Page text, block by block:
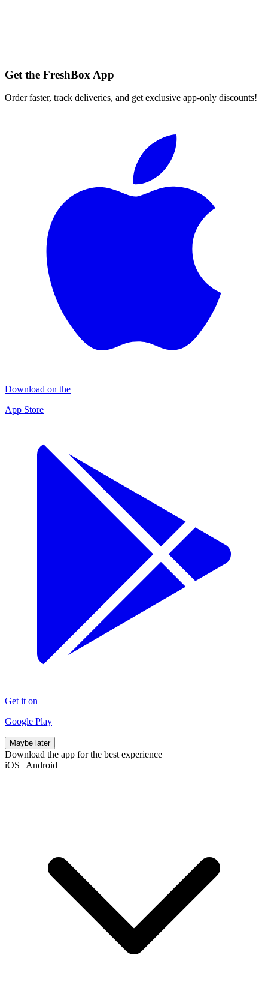
Get the FreshBox App
Order faster, track deliveries, and get exclusive app-only discounts!
Download on the
App Store
Get it on
Google Play
Maybe later
Download the app for the best experience
iOS | Android